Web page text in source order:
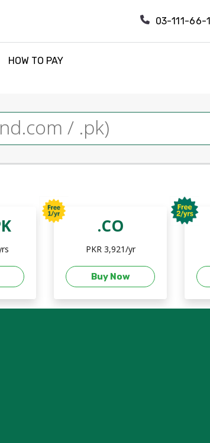
03-111-66-
HOW TO PAY
.CO
PKR 3,921/yr
Buy Now